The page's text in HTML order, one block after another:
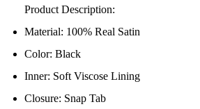
Product Description:
Material: 100% Real Satin
Color: Black
Inner: Soft Viscose Lining
Closure: Snap Tab